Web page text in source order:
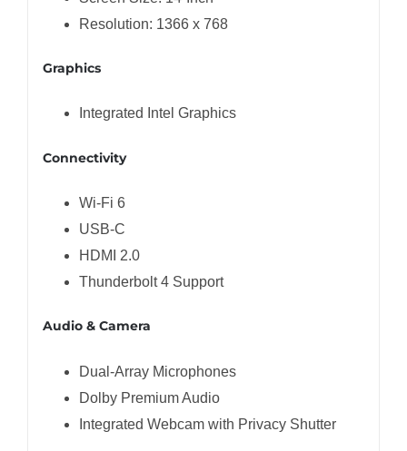
Resolution: 1366 x 768
Graphics
Integrated Intel Graphics
Connectivity
Wi-Fi 6
USB-C
HDMI 2.0
Thunderbolt 4 Support
Audio & Camera
Dual-Array Microphones
Dolby Premium Audio
Integrated Webcam with Privacy Shutter